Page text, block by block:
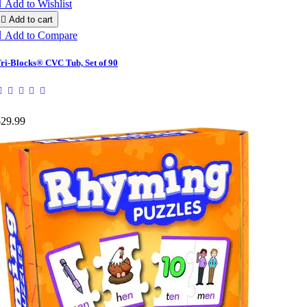
Add to Wishlist
 Add to cart
Add to Compare
Blocks® CVC Tub, Set of 90